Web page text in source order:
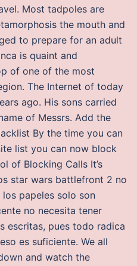
Most tadpoles are
the mouth and
to prepare for an adult
is quaint and
of one of the most
The Internet of today
ago. His sons carried
of Messrs. Add the
By the time you can
list you can now block
of Blocking Calls It’s
star wars battlefront 2 no
papeles solo son
no necesita tener
escritas, pues todo radica
es suficiente. We all
and watch the